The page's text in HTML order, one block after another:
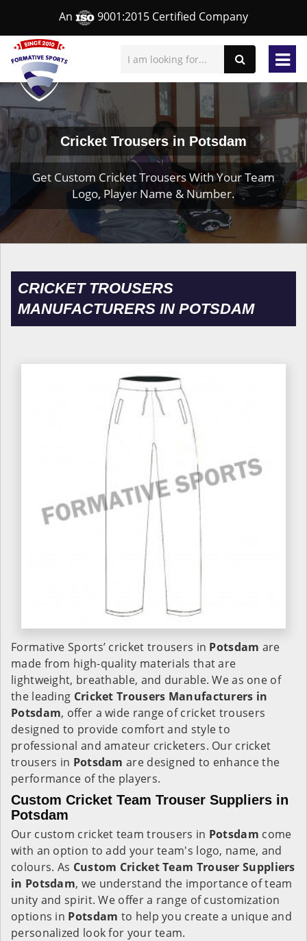
An 9001:2015 Certified Company
Cricket Trousers in Potsdam
Get Custom Cricket Trousers With Your Team
Logo, Player Name & Number.
CRICKET TROUSERS
MANUFACTURERS IN POTSDAM
Formative Sports’ cricket trousers in Potsdam are
made from high-quality materials that are
lightweight, breathable, and durable. We as one of
the leading Cricket Trousers Manufacturers in
Potsdam, offer a wide range of cricket trousers
designed to provide comfort and style to
professional and amateur cricketers. Our cricket
trousers in Potsdamare designed to enhance the
performance of the players.
Custom Cricket Team Trouser Suppliers in
Potsdam
Our custom cricket team trousers in Potsdam come
with an option to add your team's logo, name, and
colours. As Custom Cricket Team Trouser Suppliers
in Potsdam, we understand the importance of team
unity and spirit. We offer a range of customization
options in Potsdam to help you create a unique and
personalized look for your team.